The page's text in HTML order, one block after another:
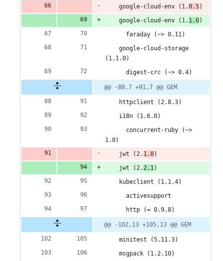
    google-cloud-env (1.
0.5)
    google-cloud-env (1.
1.0)
      faraday (~> 0.11)
    google-cloud-storage
(1.1.0)
      digest-crc (~> 0.4)
@@ -88,7 +91,7 @@ GEM
    httpclient (2.8.3)
    i18n (1.6.0)
      concurrent-ruby (~>
1.0)
    jwt (2.
1.0)
    jwt (2.
2.1)
    kubeclient (1.1.4)
      activesupport
      http (= 0.9.8)
@@ -102,13 +105,13 @@ GEM
    minitest (5.11.3)
    msgpack (1.2.10)